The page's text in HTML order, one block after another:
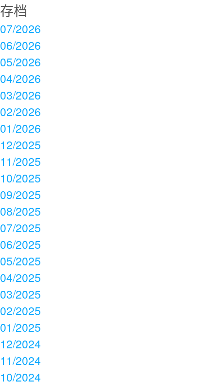
存档
07/2026
06/2026
05/2026
04/2026
03/2026
02/2026
01/2026
12/2025
11/2025
10/2025
09/2025
08/2025
07/2025
06/2025
05/2025
04/2025
03/2025
02/2025
01/2025
12/2024
11/2024
10/2024